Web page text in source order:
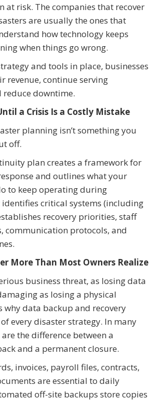
at risk. The companies that recover
are usually the ones that
how technology keeps
when things go wrong.
and tools in place, businesses
revenue, continue serving
reduce downtime.
a Crisis Is a Costly Mistake
planning isn’t something you
off.
plan creates a framework for
and outlines what your
to keep operating during
identifies critical systems (including
recovery priorities, staff
communication protocols, and
More Than Most Owners Realize
business threat, as losing data
as losing a physical
why data backup and recovery
every disaster strategy. In many
the difference between a
and a permanent closure.
invoices, payroll files, contracts,
are essential to daily
off-site backups store copies